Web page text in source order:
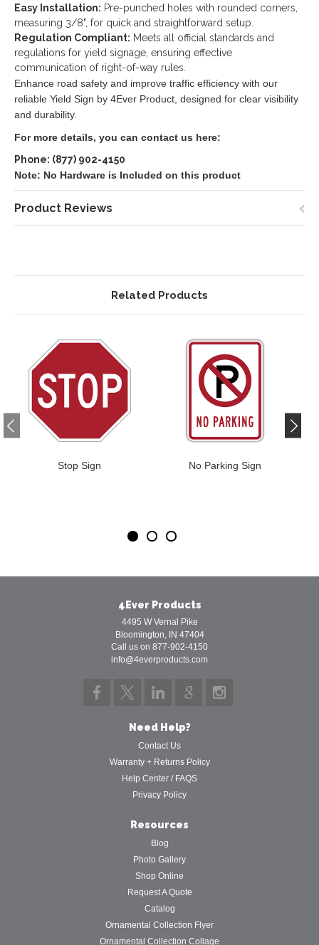
Easy Installation: Pre-punched holes with rounded corners,
measuring 3/8", for quick and straightforward setup.
Regulation Compliant: Meets all official standards and
regulations for yield signage, ensuring effective
communication of right-of-way rules.
Enhance road safety and improve traffic efficiency with our
reliable Yield Sign by 4Ever Product, designed for clear visibility
and durability.
For more details, you can contact us here:
Phone: (877) 902-4150
Note: No Hardware is Included on this product
Product Reviews
Related Products
Stop Sign No Parking Sign
4Ever Products
4495 W Vernal Pike
Bloomington, IN 47404
Call us on 877-902-4150
info@4everproducts.com
Need Help?
Contact Us
Warranty + Returns Policy
Help Center / FAQS
Privacy Policy
Resources
Blog
Photo Gallery
Shop Online
Request A Quote
Catalog
Ornamental Collection Flyer
Ornamental Collection Collage